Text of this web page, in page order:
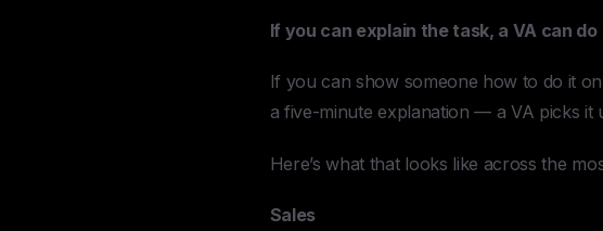
If you can explain the task, a VA can do
If you can show someone how to do it
a five-minute explanation — a VA picks it
Here’s what that looks like across the
Sales